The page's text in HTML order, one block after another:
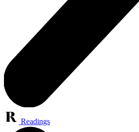
Readings